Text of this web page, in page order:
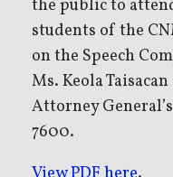
the public to
students of the
on the Speech
Ms. Keola
Attorney
7600.